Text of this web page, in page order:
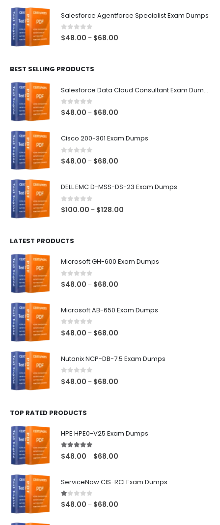
through
Salesforce Agentforce Specialist Exam Dumps
0out of 5
$48.00 – $68.00
BEST SELLING PRODUCTS
Salesforce Data Cloud Consultant Exam Dumps
0out of 5
$48.00 – $68.00
through
Cisco 200-301 Exam Dumps
0out of 5
$48.00 – $68.00
DELL EMC D-MSS-DS-23 Exam Dumps
0out of 5
$100.00 – $128.00
LATEST PRODUCTS
Microsoft GH-600 Exam Dumps
0 out of 5
$48.00 – $68.00
Microsoft AB-650 Exam Dumps
0 out of 5
$48.00 – $68.00
Nutanix NCP-DB-7.5 Exam Dumps
0 out of 5
$48.00 – $68.00
TOP RATED PRODUCTS
HPE HPE0-V25 Exam Dumps
5.00out of 5
$48.00 – $68.00
ServiceNow CIS-RCI Exam Dumps
1.00out of 5
$48.00 – $68.00